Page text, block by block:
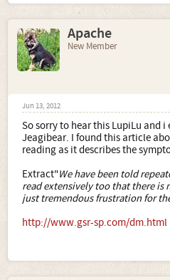
The vet's attitude seems to be
stressing her out and
invasive tests (this includes x-
incurable condition and the
pain - which she doesn't have
her the best life she can have
nothing to be gained by it. On
forgive myself if there is
we weren't doing it.
Needless to say any puppy
don't want to inflict a puppy
mention the fact that she will
need extra time and tlc.
Apache
New Member
Jun 13, 2012
So sorry to hear this LupiLu and
Jeagibear. I found this article
reading as it describes the
Extract"We have been told
read extensively too that there is
just tremendous frustration for
http://www.gsr-sp.com/dm.html